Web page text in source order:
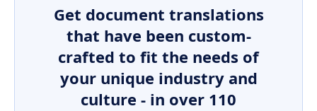
Get document translations
that have been custom-
crafted to fit the needs of
your unique industry and
culture - in over 110